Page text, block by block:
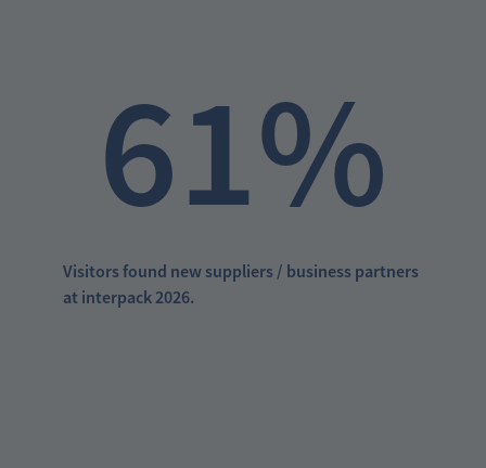
61%
Visitors found new suppliers / business partners
at interpack 2026.